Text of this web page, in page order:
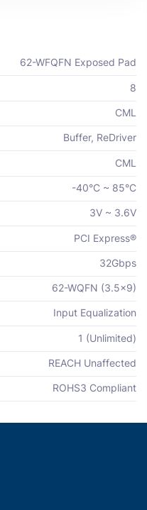
62-WFQFN Exposed Pad
8
CML
Buffer, ReDriver
CML
-40°C ~ 85°C
3V ~ 3.6V
PCI Express®
32Gbps
62-WQFN (3.5x9)
Input Equalization
1 (Unlimited)
REACH Unaffected
ROHS3 Compliant